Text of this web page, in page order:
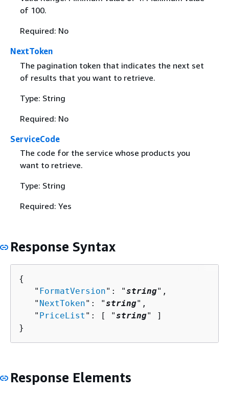
of 100.
Required: No
NextToken
The pagination token that indicates the next set
of results that you want to retrieve.
Type: String
Required: No
ServiceCode
The code for the service whose products you
want to retrieve.
Type: String
Required: Yes
Response Syntax
{
   "
FormatVersion": "string",
   "
NextToken": "string",
   "
PriceList ": [ "string" ]
}
Response Elements